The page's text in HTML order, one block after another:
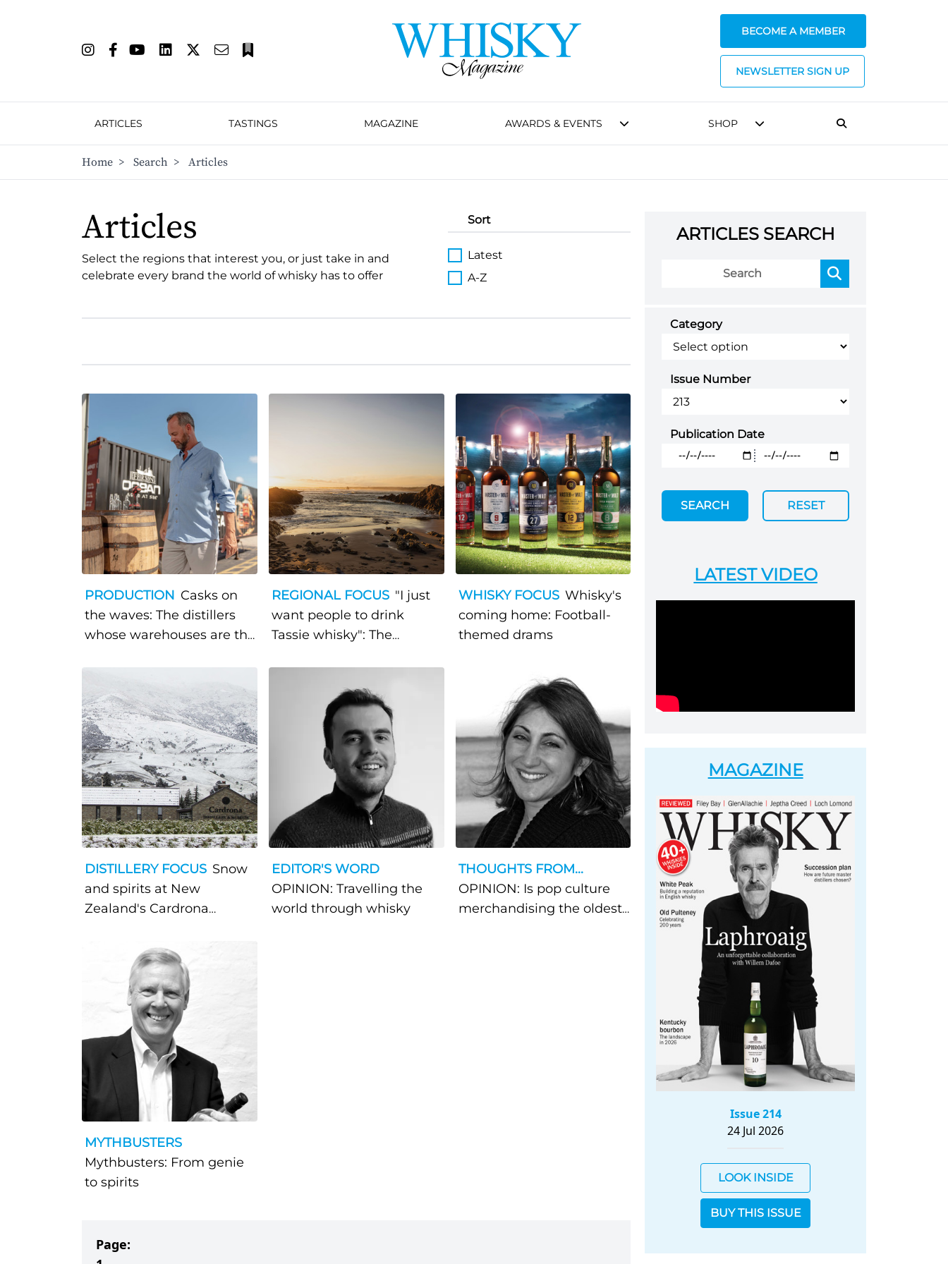
BECOME A MEMBER
NEWSLETTER SIGN UP
ARTICLES TASTINGS MAGAZINE AWARDS & EVENTS SHOP
Home > Search > Articles
Articles
Select the regions that interest you, or just take in and
celebrate every brand the world of whisky has to offer
Sort
Latest
A-Z
PRODUCTION Casks on
the waves: The distillers
whose warehouses are the
REGIONAL FOCUS "I just
want people to drink
Tassie whisky": The
whisky community
WHISKY FOCUS Whisky's
coming home: Football-
themed drams
DISTILLERY FOCUS Snow
and spirits at New
Zealand's Cardrona
EDITOR'S WORD
OPINION: Travelling the
world through whisky
THOUGHTS FROM...
OPINION: Is pop culture
merchandising the oldest
MYTHBUSTERS
Mythbusters: From genie
to spirits
Page:
ARTICLES SEARCH
Category
Issue Number
Publication Date
SEARCH RESET
LATEST VIDEO
MAGAZINE
Issue 214
24 Jul 2026
LOOK INSIDE
BUY THIS ISSUE